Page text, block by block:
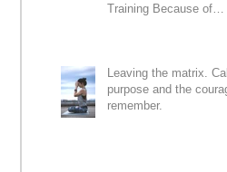
Training Because of
Leaving the matrix.
purpose and the
remember.